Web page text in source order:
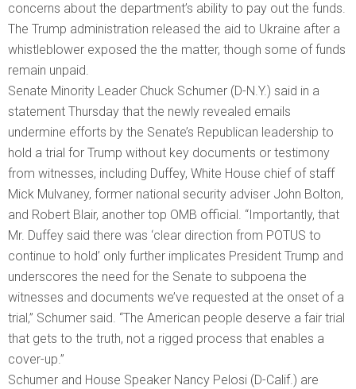
concerns about the department’s ability to pay out the funds.
The Trump administration released the aid to Ukraine after a
whistleblower exposed the the matter, though some of funds
remain unpaid.
Senate Minority Leader Chuck Schumer (D-N.Y.) said in a
statement Thursday that the newly revealed emails
undermine efforts by the Senate’s Republican leadership to
hold a trial for Trump without key documents or testimony
from witnesses, including Duffey, White House chief of staff
Mick Mulvaney, former national security adviser John Bolton,
and Robert Blair, another top OMB official. “Importantly, that
Mr. Duffey said there was ‘clear direction from POTUS to
continue to hold’ only further implicates President Trump and
underscores the need for the Senate to subpoena the
witnesses and documents we’ve requested at the onset of a
trial,” Schumer said. “The American people deserve a fair trial
that gets to the truth, not a rigged process that enables a
cover-up.”
Schumer and House Speaker Nancy Pelosi (D-Calif.) are